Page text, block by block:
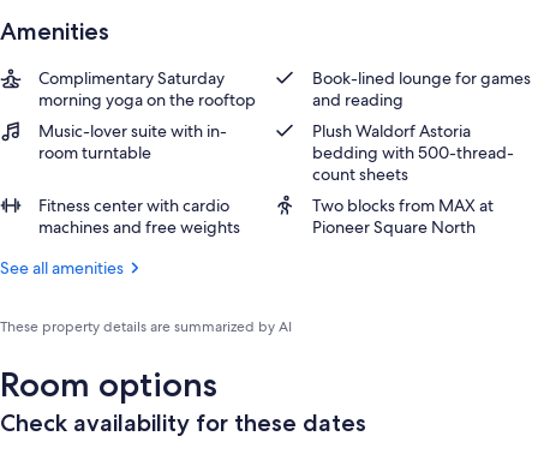
Amenities
Complimentary Saturday
morning yoga on the rooftop
Book-lined lounge for games
and reading
Music-lover suite with in-
room turntable
Plush Waldorf Astoria
bedding with 500-thread-
count sheets
Fitness center with cardio
machines and free weights
Two blocks from MAX at
Pioneer Square North
See all amenities
These property details are summarized by AI
Room options
Check availability for these dates